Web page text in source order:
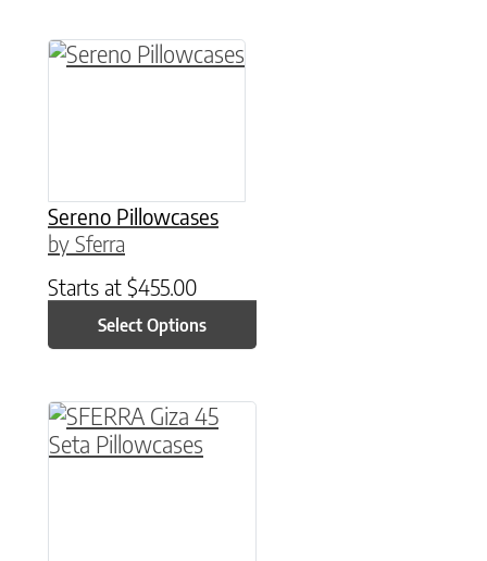
Sereno Pillowcases
by Sferra
Starts at $455.00
Select Options
This product has multiple variants. The
This product has multiple variants. The